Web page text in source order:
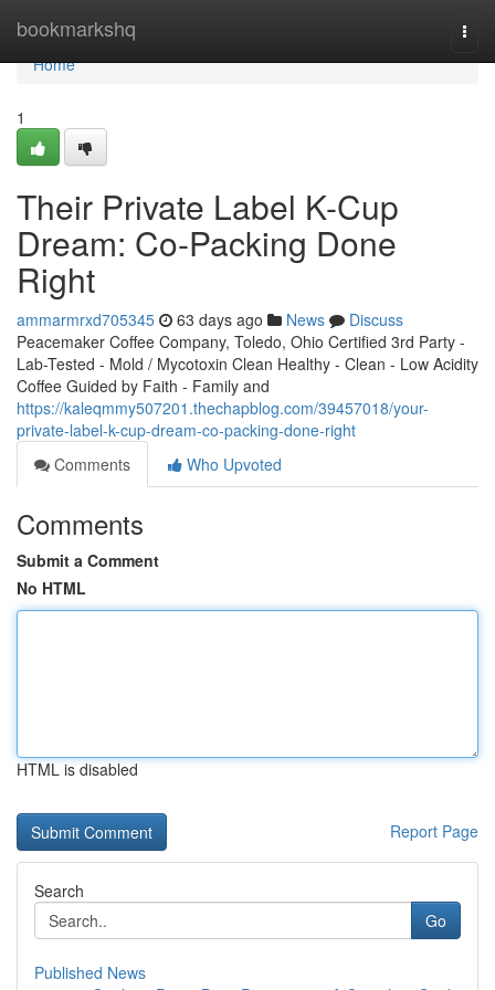
bookmarkshq
Home
Home
1
Their Private Label K-Cup
Dream: Co-Packing Done
Right
ammarmrxd705345 63 days ago News
Discuss
Peacemaker Coffee Company, Toledo, Ohio Certified 3rd Party -
Lab-Tested - Mold / Mycotoxin Clean Healthy - Clean - Low Acidity
Coffee Guided by Faith - Family and
https://kaleqmmy507201.thechapblog.com/39457018/your-
private-label-k-cup-dream-co-packing-done-right
Comments
Who Upvoted
Comments
Submit a Comment
No HTML
HTML is disabled
Report Page
Search
Go
Published News